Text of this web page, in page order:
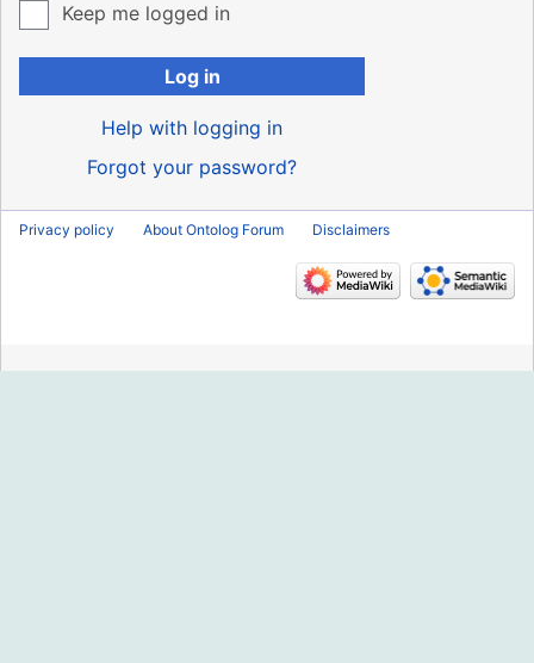
Keep me logged in
Log in
Help with logging in
Forgot your password?
Privacy policy About Ontolog Forum Disclaimers